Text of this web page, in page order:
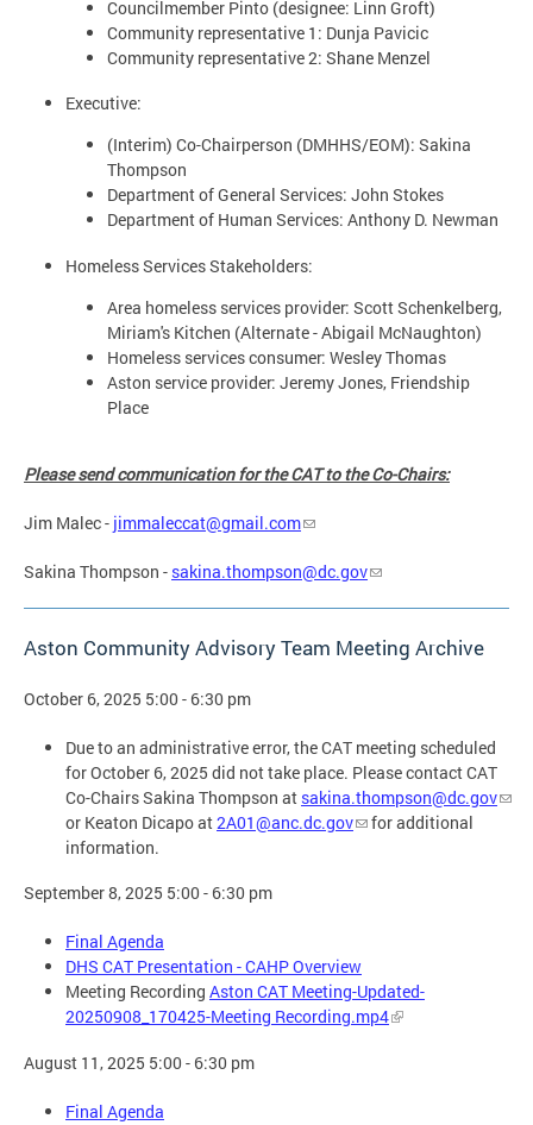
Councilmember Pinto (designee: Linn Groft)
Community representative 1: Dunja Pavicic
Community representative 2: Shane Menzel
Executive:
(Interim) Co-Chairperson (DMHHS/EOM): Sakina
Thompson
Department of General Services: John Stokes
Department of Human Services: Anthony D. Newman
Homeless Services Stakeholders:
Area homeless services provider: Scott Schenkelberg,
Miriam's Kitchen (Alternate - Abigail McNaughton)
Homeless services consumer: Wesley Thomas
Aston service provider: Jeremy Jones, Friendship
Place
Please send communication for the CAT to the Co-Chairs:
Jim Malec - jimmaleccat@gmail.com
Sakina Thompson - sakina.thompson@dc.gov
Aston Community Advisory Team Meeting Archive
October 6, 2025 5:00 - 6:30 pm
Due to an administrative error, the CAT meeting scheduled
for October 6, 2025 did not take place. Please contact CAT
Co-Chairs Sakina Thompson at sakina.thompson@dc.gov
or Keaton Dicapo at2A01@anc.dc.gov
for additional
information.
September 8, 2025 5:00 - 6:30 pm
Final Agenda
DHS CAT Presentation - CAHP Overview
Meeting Recording Aston CAT Meeting-Updated-
20250908_170425-Meeting Recording.mp4
August 11, 2025 5:00 - 6:30 pm
Final Agenda